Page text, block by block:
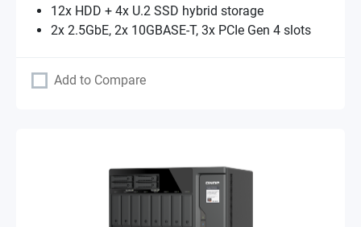
12x HDD + 4x U.2 SSD hybrid storage
2x 2.5GbE, 2x 10GBASE-T, 3x PCIe Gen 4 slots
Add to Compare